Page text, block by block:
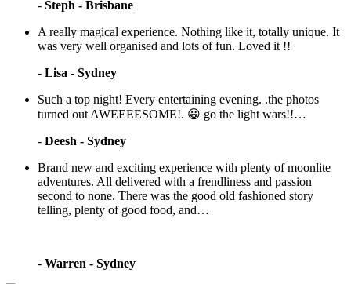
- Steph - Brisbane
A really magical experience. Nothing like it, totally unique. It
was very well organised and lots of fun. Loved it !!
- Lisa - Sydney
Such a top night! Every entertaining evening. .the photos
turned out AWEEEESOME!. 😀 go the light wars!!…
- Deesh - Sydney
Brand new and exciting experience with plenty of moonlite
adventures. All delivered with a frendliness and passion
second to none. There was the good old fashioned story
telling, plenty of good food, and…
- Warren - Sydney